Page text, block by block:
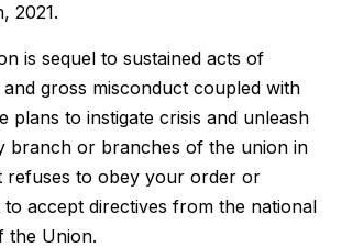
2021.
is sequel to sustained acts of
gross misconduct coupled with
plans to instigate crisis and unleash
branch or branches of the union in
refuses to obey your order or
accept directives from the national
the Union.